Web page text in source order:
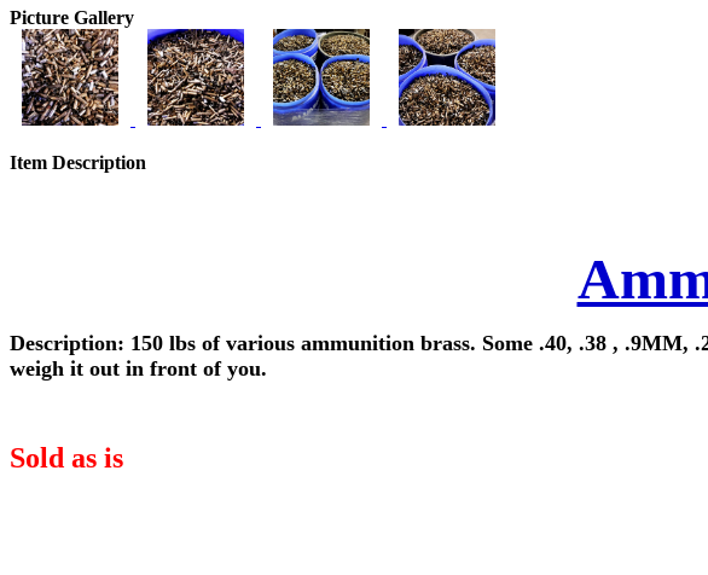
Picture Gallery
Item Description
Description: 150 lbs of various ammunition brass. Some .40, .38 ,
weigh it out in front of you.
Sold as is